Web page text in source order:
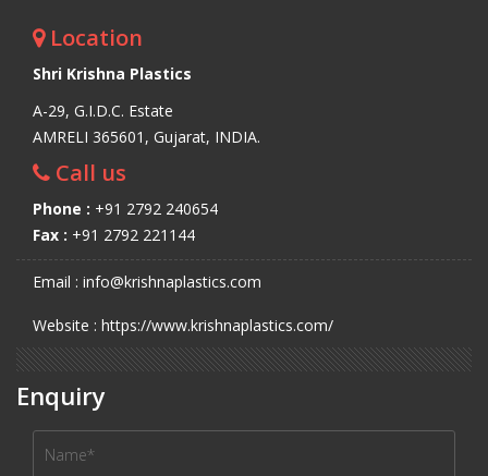
Location
Shri Krishna Plastics
A-29, G.I.D.C. Estate
AMRELI 365601, Gujarat, INDIA.
Call us
Phone : +91 2792 240654
Fax : +91 2792 221144
Email : info@krishnaplastics.com
Website : https://www.krishnaplastics.com/
Enquiry